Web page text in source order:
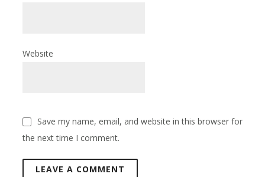
Website
Save my name, email, and website in this browser for
the next time I comment.